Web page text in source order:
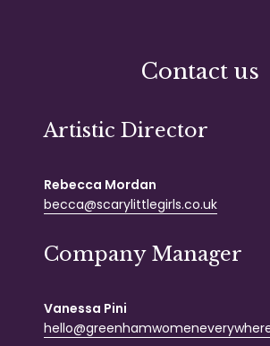
Contact us
Artistic Director
Rebecca Mordan
becca@scarylittlegirls.co.uk
Company Manager
Vanessa Pini